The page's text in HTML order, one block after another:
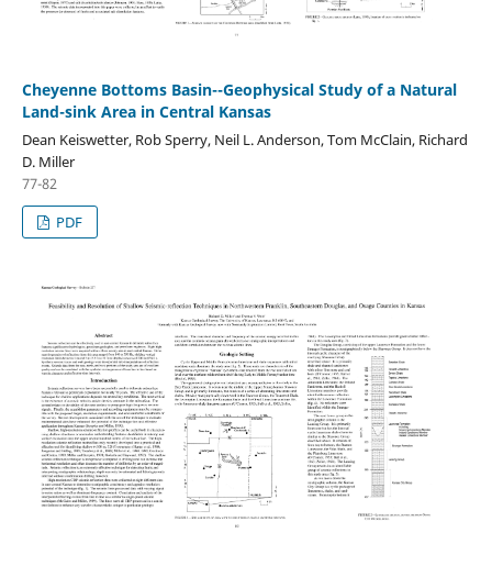
Cheyenne Bottoms Basin--Geophysical Study of a Natural
Land-sink Area in Central Kansas
Dean Keiswetter, Rob Sperry, Neil L. Anderson, Tom McClain, Richard
D. Miller
77-82
PDF